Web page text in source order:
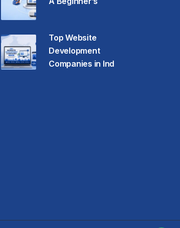
Top Website
Development
Companies in Ind